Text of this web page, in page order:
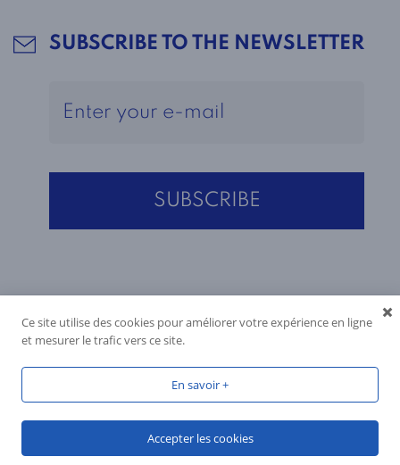
You have a question?
SUBSCRIBE TO THE NEWSLETTER
Ce site utilise des cookies pour améliorer votre expérience en ligne
et mesurer le trafic vers ce site.
En savoir +
Accepter les cookies